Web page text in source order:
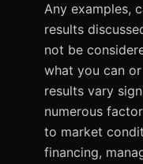
Any examples,
results
not be
what you can
results vary
numerous
to market
financing,